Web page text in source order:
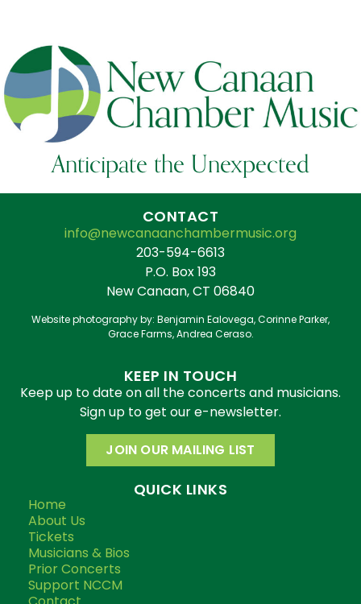
Anticipate the Unexpected
CONTACT
info@newcanaanchambermusic.org
203-594-6613
P.O. Box 193
New Canaan, CT 06840
Website photography by: Benjamin Ealovega, Corinne Parker,
Grace Farms, Andrea Ceraso.
QUICK LINKS
Home
About Us
Tickets
Musicians & Bios
Prior Concerts
Support NCCM
KEEP IN TOUCH
Keep up to date on all the concerts and musicians.
Sign up to get our e-newsletter.
JOIN OUR MAILING LIST